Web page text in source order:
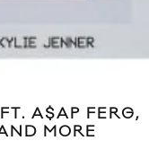
A$AP FERG,
MORE